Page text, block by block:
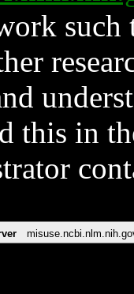
such
this in